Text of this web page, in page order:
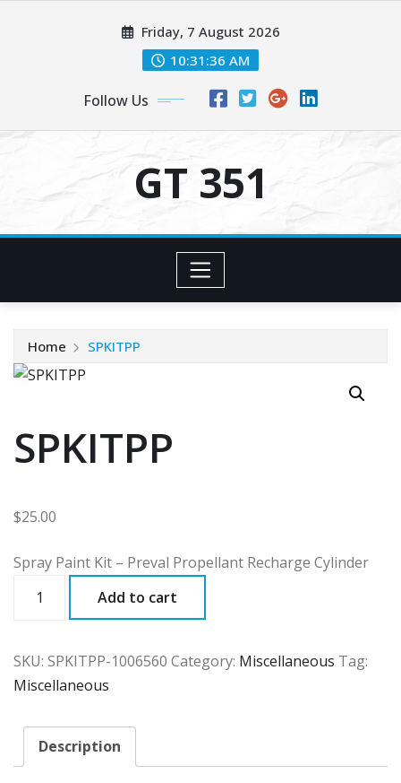
Friday, 7 August 2026
10:31:36 AM
Follow Us
GT 351
Home SPKITPP
SPKITPP
$25.00
Spray Paint Kit – Preval Propellant Recharge Cylinder
quantity
Add to cart
SKU: SPKITPP-1006560 Category: Miscellaneous Tag:
Miscellaneous
Description